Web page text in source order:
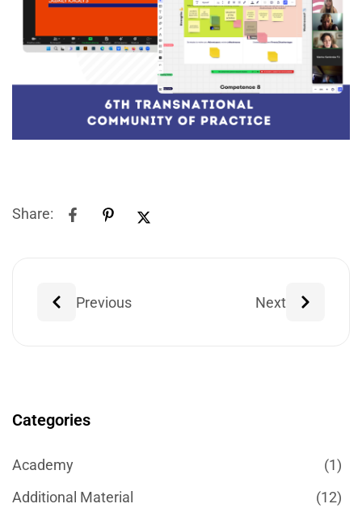
Share:
Previous Next
Categories
Academy
(1)
Additional Material
(12)